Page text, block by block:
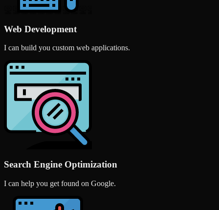
Web Development
I can build you custom web applications.
Search Engine Optimization
I can help you get found on Google.